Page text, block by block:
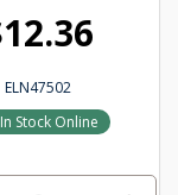
ELN47502
In Stock Online